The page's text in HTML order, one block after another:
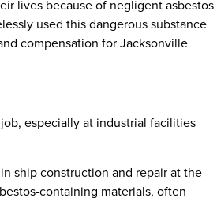
lives because of negligent asbestos
used this dangerous substance
compensation for Jacksonville
especially at industrial facilities
ship construction and repair at the
containing materials, often